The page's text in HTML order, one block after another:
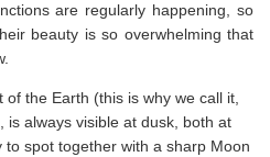
are regularly happening, so
beauty is so overwhelming that
the Earth (this is why we call it,
is always visible at dusk, both at
spot together with a sharp Moon